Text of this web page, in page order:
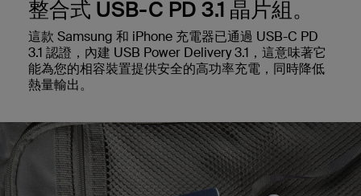
整合式 USB-C PD 3.1 晶片組。
這款 Samsung 和 iPhone 充電器已通過 USB-C PD
3.1 認證，內建 USB Power Delivery 3.1，這意味著它
能為您的相容裝置提供安全的高功率充電，同時降低
熱量輸出。